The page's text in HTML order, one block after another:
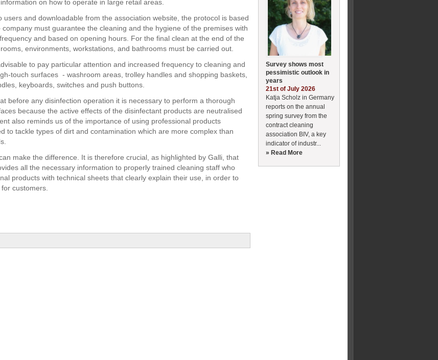
on how to operate in large retail areas.
users and downloadable from the association website, the protocol is based
must guarantee the cleaning and the hygiene of the premises with
and based on opening hours. For the final clean at the end of the
environments, workstations, and bathrooms must be carried out.
to pay particular attention and increased frequency to cleaning and
touch surfaces - washroom areas, trolley handles and shopping baskets,
keyboards, switches and push buttons.
before any disinfection operation it is necessary to perform a thorough
because the active effects of the disinfectant products are neutralised
also reminds us of the importance of using professional products
to tackle types of dirt and contamination which are more complex than
make the difference. It is therefore crucial, as highlighted by Galli, that
all the necessary information to properly trained cleaning staff who
products with technical sheets that clearly explain their use, in order to
customers.
Survey shows most
pessimistic outlook in
years
21st of July 2026
Katja Scholz in Germany
reports on the annual
spring survey from the
contract cleaning
association BIV, a key
indicator of industr...
» Read More